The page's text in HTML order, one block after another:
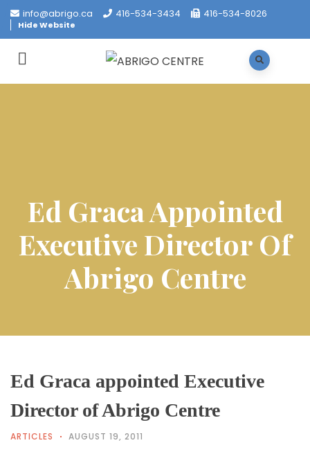
info@abrigo.ca 416-534-3434 416-534-8026
Hide Website
Ed Graca Appointed
Executive Director Of
Abrigo Centre
Ed Graca appointed Executive
Director of Abrigo Centre
ARTICLES AUGUST 19, 2011